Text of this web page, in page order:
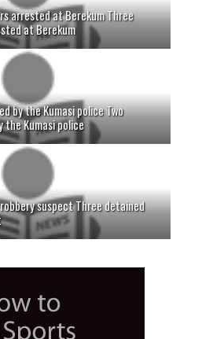
arrested at Berekum Three
at Berekum
by the Kumasi police Two
the Kumasi police
suspect Three detained